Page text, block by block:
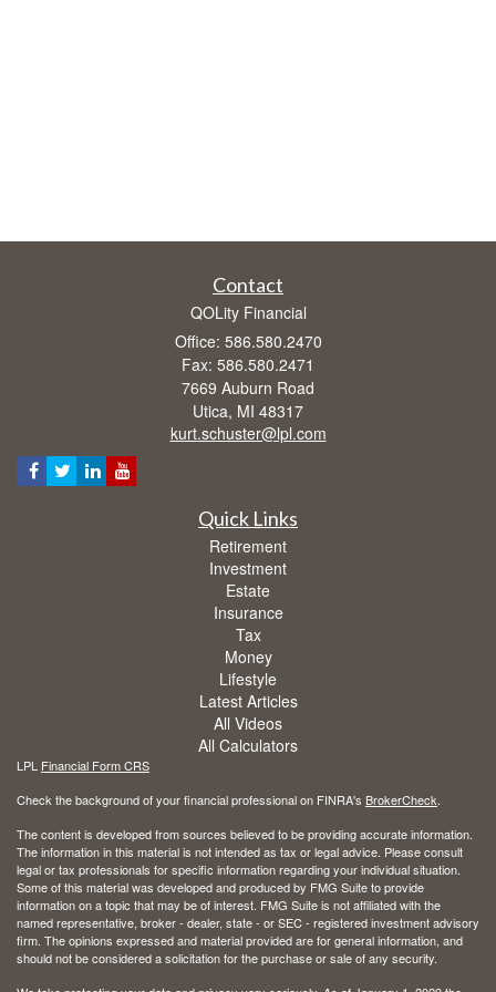
Contact
QOLity Financial
Office: 586.580.2470
Fax: 586.580.2471
7669 Auburn Road
Utica, MI 48317
kurt.schuster@lpl.com
Quick Links
Retirement
Investment
Estate
Insurance
Tax
Money
Lifestyle
Latest Articles
All Videos
All Calculators
LPL Financial Form CRS
Check the background of your financial professional on FINRA's BrokerCheck.
The content is developed from sources believed to be providing accurate information.
The information in this material is not intended as tax or legal advice. Please consult
legal or tax professionals for specific information regarding your individual situation.
Some of this material was developed and produced by FMG Suite to provide
information on a topic that may be of interest. FMG Suite is not affiliated with the
named representative, broker - dealer, state - or SEC - registered investment advisory
firm. The opinions expressed and material provided are for general information, and
should not be considered a solicitation for the purchase or sale of any security.